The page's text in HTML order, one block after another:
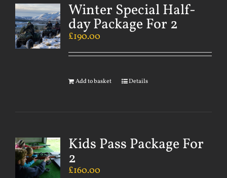
Winter Special Half-
day Package For 2
£190.00
Add to basket Details
Kids Pass Package For
2
£160.00